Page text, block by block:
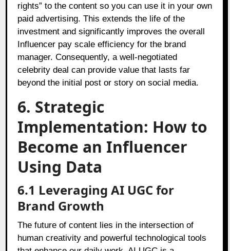
rights” to the content so you can use it in your own
paid advertising. This extends the life of the
investment and significantly improves the overall
Influencer pay scale efficiency for the brand
manager. Consequently, a well-negotiated
celebrity deal can provide value that lasts far
beyond the initial post or story on social media.
6. Strategic
Implementation: How to
Become an Influencer
Using Data
6.1 Leveraging AI UGC for
Brand Growth
The future of content lies in the intersection of
human creativity and powerful technological tools